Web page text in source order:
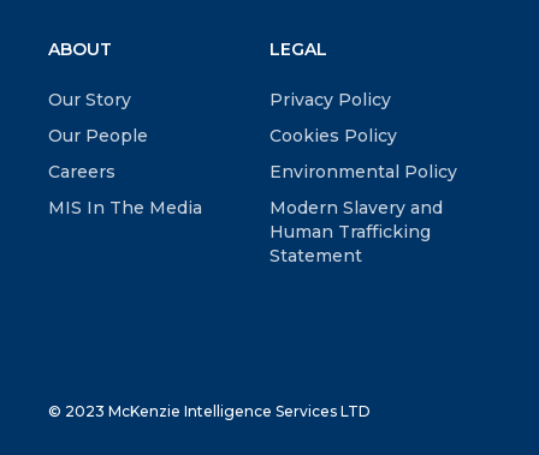
ABOUT
Our Story
Our People
Careers
MIS In The Media
LEGAL
Privacy Policy
Cookies Policy
Environmental Policy
Modern Slavery and
Human Trafficking
Statement
© 2023 McKenzie Intelligence Services LTD